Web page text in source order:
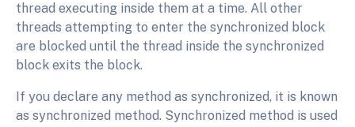
thread executing inside them at a time. All other
threads attempting to enter the synchronized block
are blocked until the thread inside the synchronized
block exits the block.
If you declare any method as synchronized, it is known
as synchronized method. Synchronized method is used